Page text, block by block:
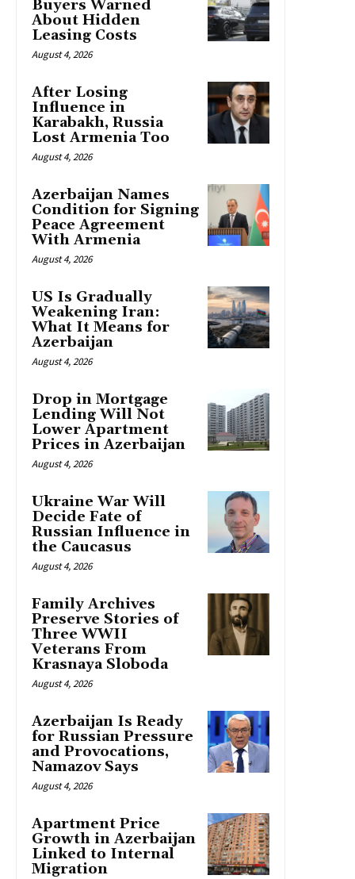
Buyers Warned
About Hidden
Leasing Costs
August 4, 2026
After Losing
Influence in
Karabakh, Russia
Lost Armenia Too
August 4, 2026
Azerbaijan Names
Condition for Signing
Peace Agreement
With Armenia
August 4, 2026
US Is Gradually
Weakening Iran:
What It Means for
Azerbaijan
August 4, 2026
Drop in Mortgage
Lending Will Not
Lower Apartment
Prices in Azerbaijan
August 4, 2026
Ukraine War Will
Decide Fate of
Russian Influence in
the Caucasus
August 4, 2026
Family Archives
Preserve Stories of
Three WWII
Veterans From
Krasnaya Sloboda
August 4, 2026
Azerbaijan Is Ready
for Russian Pressure
and Provocations,
Namazov Says
August 4, 2026
Apartment Price
Growth in Azerbaijan
Linked to Internal
Migration